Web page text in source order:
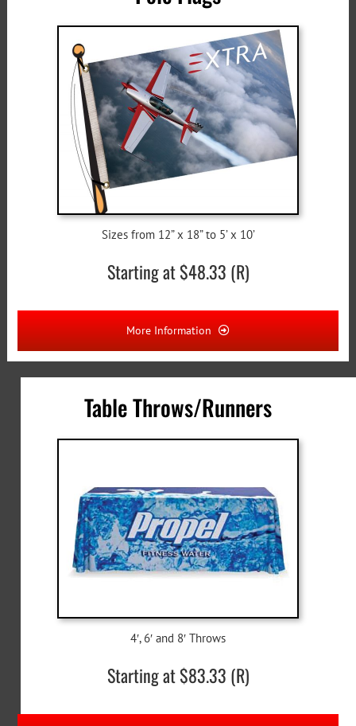
Sizes from 12” x 18” to 5’ x 10’
Starting at $48.33 (R)
More Information
Table Throws/Runners
4′, 6′ and 8′ Throws
Starting at $83.33 (R)